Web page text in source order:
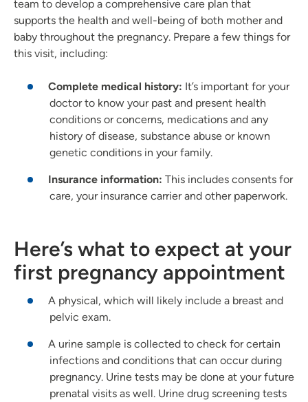
team to develop a comprehensive care plan that
supports the health and well-being of both mother and
baby throughout the pregnancy. Prepare a few things for
this visit, including:
Complete medical history: It’s important for your
doctor to know your past and present health
conditions or concerns, medications and any
history of disease, substance abuse or known
genetic conditions in your family.
Insurance information: This includes consents for
care, your insurance carrier and other paperwork.
Here’s what to expect at your
first pregnancy appointment
A physical, which will likely include a breast and
pelvic exam.
A urine sample is collected to check for certain
infections and conditions that can occur during
pregnancy. Urine tests may be done at your future
prenatal visits as well. Urine drug screening tests